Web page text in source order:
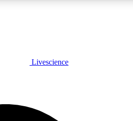
JOIN FREE
Livescience